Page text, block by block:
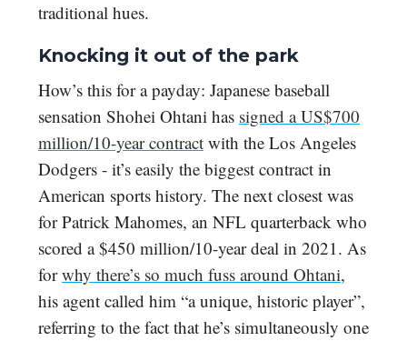
traditional hues.
Knocking it out of the park
How’s this for a payday: Japanese baseball
sensation Shohei Ohtani has signed a US$700
million/10-year contract with the Los Angeles
Dodgers - it’s easily the biggest contract in
American sports history. The next closest was
for Patrick Mahomes, an NFL quarterback who
scored a $450 million/10-year deal in 2021. As
forwhy there’s so much fuss around Ohtani,
his agent called him “a unique, historic player”,
referring to the fact that he’s simultaneously one